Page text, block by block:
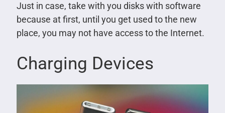
Just in case, take with you disks with software
because at first, until you get used to the new
place, you may not have access to the Internet.
Charging Devices